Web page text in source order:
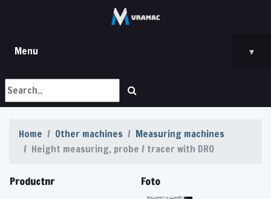
Menu ▾
Home Other machines
Measuring machines
Height measuring, probe / tracer with DRO
Productnr Foto